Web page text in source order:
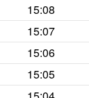
15:08
15:07
15:06
15:05